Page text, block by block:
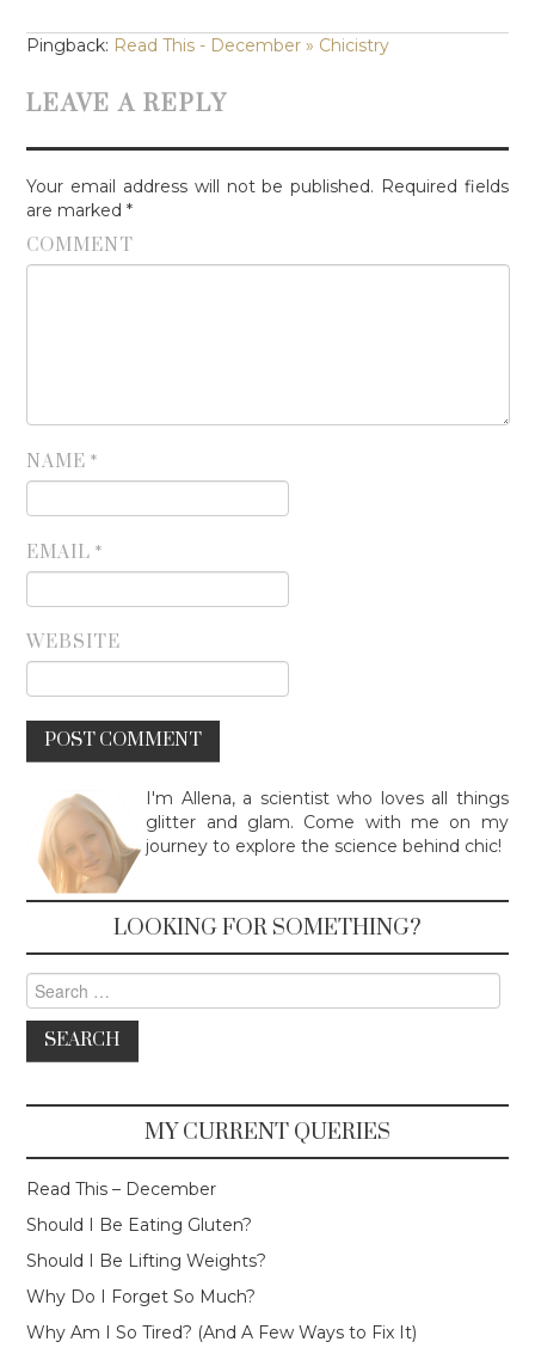
Pingback: Read This - December » Chicistry
LEAVE A REPLY
Your email address will not be published. Required fields
are marked*
COMMENT
NAME*
EMAIL*
WEBSITE
I'm Allena, a scientist who loves all things
glitter and glam. Come with me on my
journey to explore the science behind chic!
LOOKING FOR SOMETHING?
Search for:
MY CURRENT QUERIES
Read This – December
Should I Be Eating Gluten?
Should I Be Lifting Weights?
Why Do I Forget So Much?
Why Am I So Tired? (And A Few Ways to Fix It)